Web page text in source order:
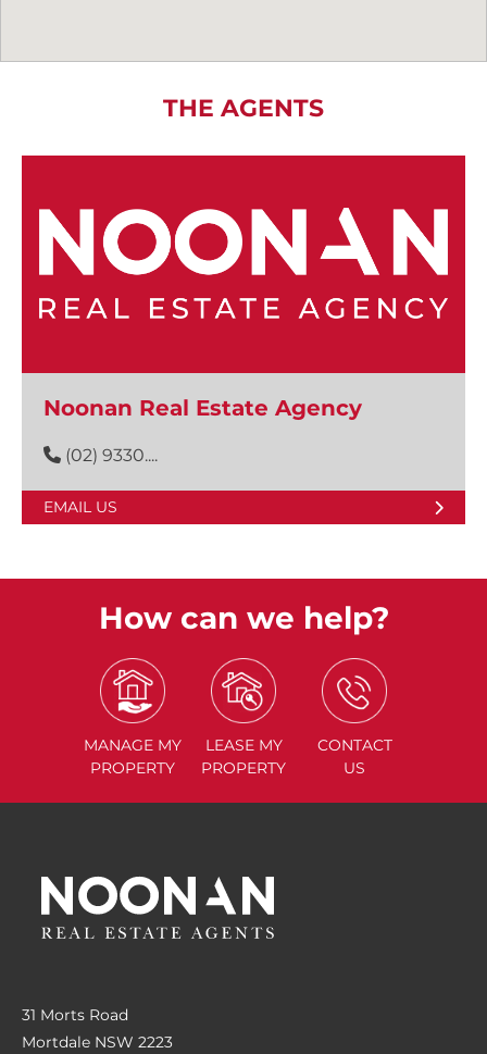
THE AGENTS
Noonan Real Estate Agency
(02) 9330....
EMAIL US
How can we help?
MANAGE MY
PROPERTY
LEASE MY
PROPERTY
CONTACT
US
31 Morts Road
Mortdale NSW 2223